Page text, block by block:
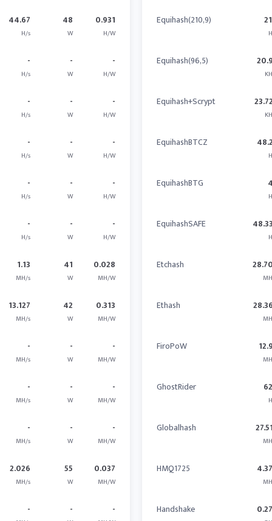
44.67
H/s
48
W
0.931
H/W
-
H/s
-
W
-
H/W
-
H/s
-
W
-
H/W
-
H/s
-
W
-
H/W
-
H/s
-
W
-
H/W
-
H/s
-
W
-
H/W
1.13
MH/s
41
W
0.028
MH/W
13.127
MH/s
42
W
0.313
MH/W
-
MH/s
-
W
-
MH/W
-
MH/s
-
W
-
MH/W
-
MH/s
-
W
-
MH/W
2.026
MH/s
55
W
0.037
MH/W
- - -
Equihash(210,9)
Equihash(96,5)
Equihash+Scrypt
EquihashBTCZ
EquihashBTG
EquihashSAFE
Etchash
Ethash
FiroPoW
GhostRider
Globalhash
HMQ1725
Handshake